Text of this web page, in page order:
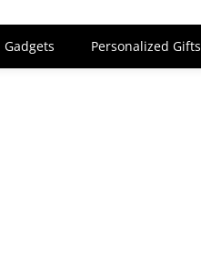
Gadgets Personalized Gifts